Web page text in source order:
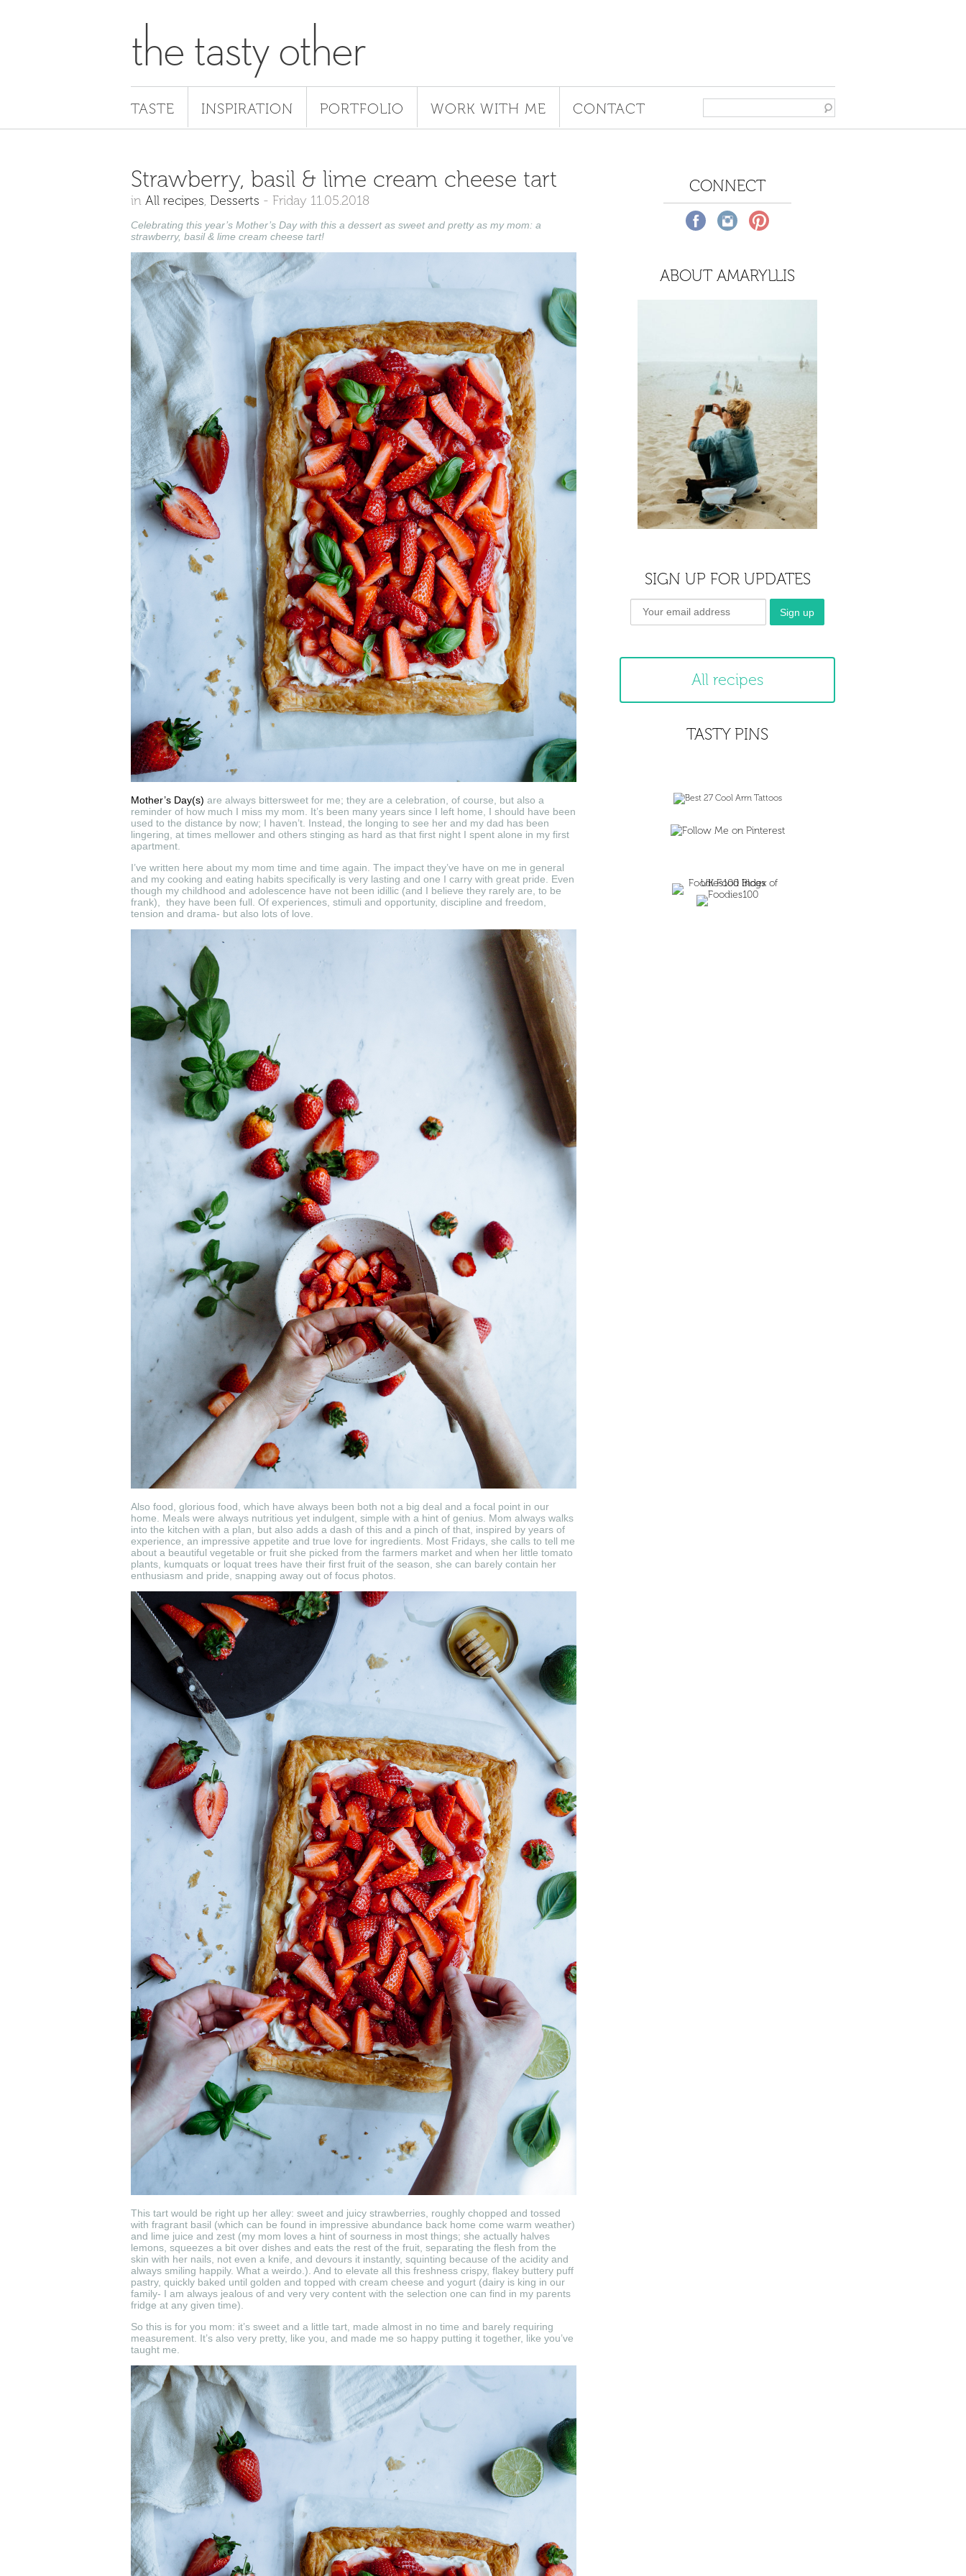
the tasty other
TASTE INSPIRATION PORTFOLIO WORK WITH ME CONTACT
Strawberry, basil & lime cream cheese tart
in All recipes, Desserts - Friday 11.05.2018
Celebrating this year’s Mother’s Day with this a dessert as sweet and pretty as my mom: a
strawberry, basil & lime cream cheese tart!
Mother’s Day(s) are always bittersweet for me; they are a celebration, of course, but also a
reminder of how much I miss my mom. It’s been many years since I left home, I should have been
used to the distance by now; I haven’t. Instead, the longing to see her and my dad has been
lingering, at times mellower and others stinging as hard as that first night I spent alone in my first
apartment.
I’ve written here about my mom time and time again. The impact they’ve have on me in general
and my cooking and eating habits specifically is very lasting and one I carry with great pride. Even
though my childhood and adolescence have not been idillic (and I believe they rarely are, to be
frank), they have been full. Of experiences, stimuli and opportunity, discipline and freedom,
tension and drama- but also lots of love.
Also food, glorious food, which have always been both not a big deal and a focal point in our
home. Meals were always nutritious yet indulgent, simple with a hint of genius. Mom always walks
into the kitchen with a plan, but also adds a dash of this and a pinch of that, inspired by years of
experience, an impressive appetite and true love for ingredients. Most Fridays, she calls to tell me
about a beautiful vegetable or fruit she picked from the farmers market and when her little tomato
plants, kumquats or loquat trees have their first fruit of the season, she can barely contain her
enthusiasm and pride, snapping away out of focus photos.
This tart would be right up her alley: sweet and juicy strawberries, roughly chopped and tossed
with fragrant basil (which can be found in impressive abundance back home come warm weather)
and lime juice and zest (my mom loves a hint of sourness in most things; she actually halves
lemons, squeezes a bit over dishes and eats the rest of the fruit, separating the flesh from the
skin with her nails, not even a knife, and devours it instantly, squinting because of the acidity and
always smiling happily. What a weirdo.). And to elevate all this freshness crispy, flakey buttery puff
pastry, quickly baked until golden and topped with cream cheese and yogurt (dairy is king in our
family- I am always jealous of and very very content with the selection one can find in my parents
fridge at any given time).
So this is for you mom: it’s sweet and a little tart, made almost in no time and barely requiring
measurement. It’s also very pretty, like you, and made me so happy putting it together, like you’ve
taught me.
CONNECT
ABOUT AMARYLLIS
SIGN UP FOR UPDATES
All recipes
TASTY PINS